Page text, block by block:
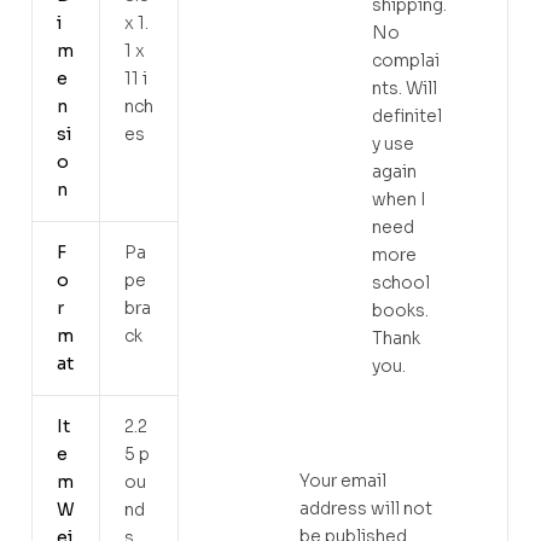
i
m
e
n
si
o
n
x 1.
1 x
11 i
nch
es
F
o
r
m
at
Pa
pe
bra
ck
It
e
m
W
2.2
5 p
ou
nd
shipping.
No
complai
nts. Will
definitel
y use
again
when I
need
more
school
books.
Thank
you.
Your email
address will not
be published.